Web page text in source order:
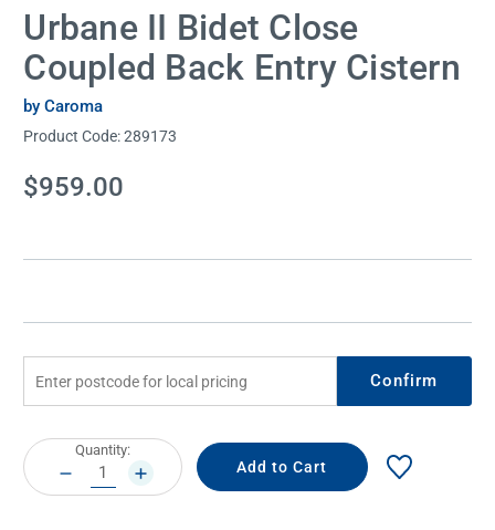
Urbane II Bidet Close
Coupled Back Entry Cistern
by Caroma
Product Code:289173
Current
Stock:
$959.00
Confirm
Current
Stock:
Quantity:
DECREASE
QUANTITY:
INCREASE
QUANTITY: